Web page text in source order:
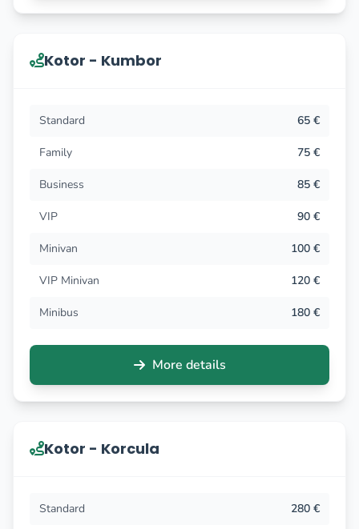
Kotor - Kumbor
Standard 65 €
Family 75 €
Business 85 €
VIP 90 €
Minivan 100 €
VIP Minivan 120 €
Minibus 180 €
More details
Kotor - Korcula
Standard 280 €